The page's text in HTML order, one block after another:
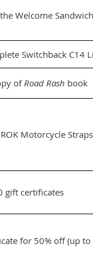
Welcome
Switchback C14
ofRoad Rash book
Motorcycle Straps
gift certificates
for 50% off (up